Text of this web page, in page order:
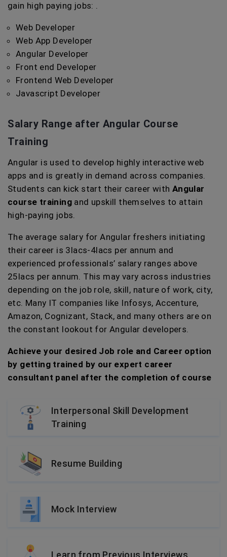
gain high paying jobs: .
Web Developer
Web App Developer
Angular Developer
Front end Developer
Frontend Web Developer
Javascript Developer
Salary Range after Angular Course
Training
Angular is used to develop highly interactive web
apps and is greatly in demand across companies.
Students can kick start their career with Angular
course training and upskill themselves to attain
high-paying jobs.
The average salary for Angular freshers initiating
their career is 3lacs-4lacs per annum and
experienced professionals’ salary ranges above
25lacs per annum. This may vary across industries
depending on the job role, skill, nature of work, city,
etc. Many IT companies like Infosys, Accenture,
Amazon, Cognizant, Stack, and many others are on
the constant lookout for Angular developers.
Achieve your desired Job role and Career option
by getting trained by our expert career
consultant panel after the completion of course
Interpersonal Skill Development
Training
Resume Building
Mock Interview
Learn from Previous Interviews